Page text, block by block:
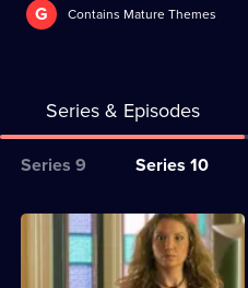
G Contains Mature Themes
Series & Episodes
Series
for
Classic
Series 9 Series 10
All
episodes
Vivien returns to work at the Mill.